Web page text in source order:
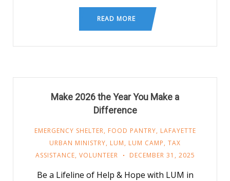
READ MORE
Make 2026 the Year You Make a
Difference
EMERGENCY SHELTER, FOOD PANTRY, LAFAYETTE
URBAN MINISTRY, LUM, LUM CAMP, TAX
ASSISTANCE, VOLUNTEER DECEMBER 31, 2025
Be a Lifeline of Help & Hope with LUM in